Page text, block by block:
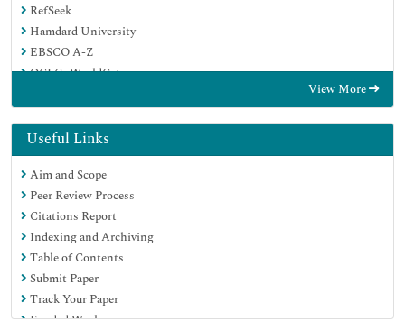
RefSeek
Hamdard University
EBSCO A-Z
OCLC- WorldCat
Geneva Foundation for Medical Education and Research
Euro Pub
Google Scholar
View More
Useful Links
Aim and Scope
Peer Review Process
Citations Report
Indexing and Archiving
Table of Contents
Submit Paper
Track Your Paper
Funded Work